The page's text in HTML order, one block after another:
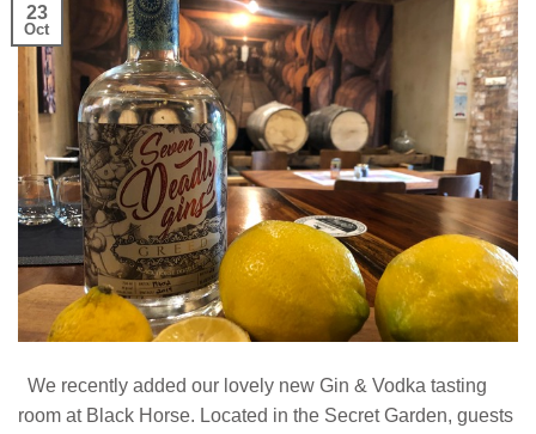
23
Oct
We recently added our lovely new Gin & Vodka tasting
room at Black Horse. Located in the Secret Garden, guests